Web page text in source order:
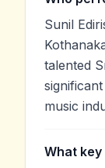
Sunil
talented
music
What key